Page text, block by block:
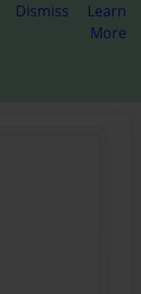
Dismiss
Learn
More